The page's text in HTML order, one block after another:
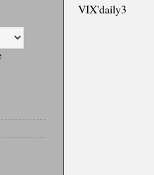
VIX'daily3